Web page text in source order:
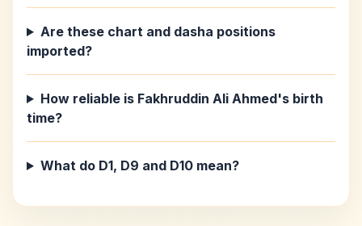
Are these chart and dasha positions
imported?
How reliable is Fakhruddin Ali Ahmed's birth
time?
What do D1, D9 and D10 mean?